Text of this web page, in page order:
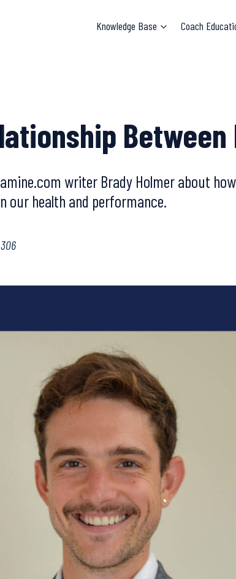
Knowledge Base Coach
writer Brady Holmer about
our health and performance.